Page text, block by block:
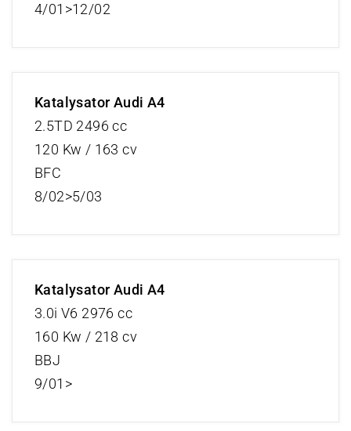
4/01>12/02
Katalysator Audi A4
2.5TD 2496 cc
120 Kw / 163 cv
BFC
8/02>5/03
Katalysator Audi A4
3.0i V6 2976 cc
160 Kw / 218 cv
BBJ
9/01>